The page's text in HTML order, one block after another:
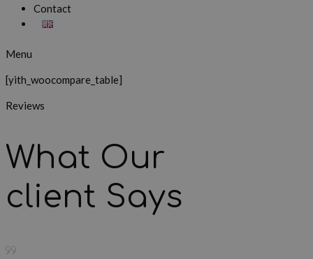
Contact
Menu
[yith_woocompare_table]
Reviews
What Our
client Says